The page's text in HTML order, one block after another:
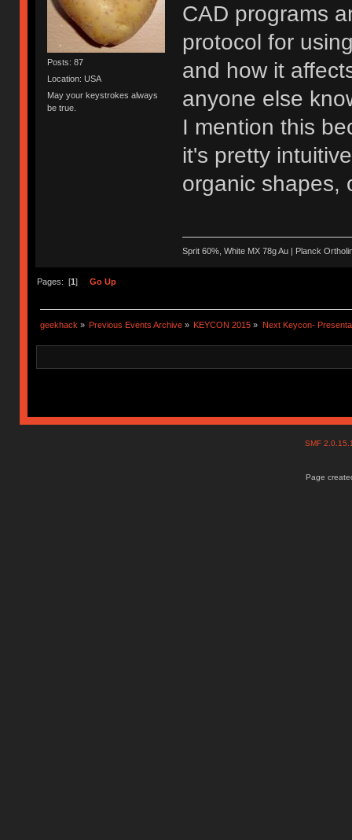
Posts: 87
Location: USA
May your keystrokes always
be true.
CAD programs
protocol for
and how it
anyone else
I mention this
it's pretty
organic shapes,
Sprit 60%, White MX 78g Au | Planck
Pages: [1] Go Up
geekhack » Previous Events Archive » KEYCON 2015 » Next Keycon-
SMF
Page